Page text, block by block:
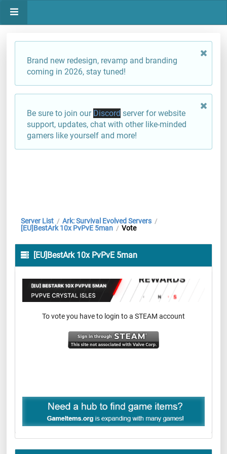
Brand new redesign, revamp and branding
coming in 2026, stay tuned!
Be sure to join our Discord server for website
support, updates, chat with other like-minded
gamers like yourself and more!
Server List / Ark: Survival Evolved Servers /
[EU]BestArk 10x PvPvE 5man / Vote
[EU]BestArk 10x PvPvE 5man
To vote you have to login to a STEAM account